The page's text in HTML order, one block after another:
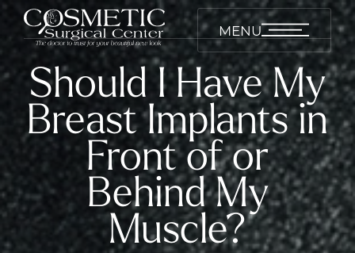
MENU
Should I Have My
Breast Implants in
Front of or
Behind My
Muscle?